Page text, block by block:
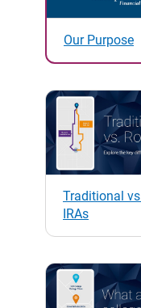
Our Purpose
Traditional
IRAs